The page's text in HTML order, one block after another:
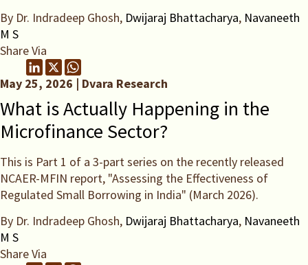
By Dr. Indradeep Ghosh, Dwijaraj Bhattacharya, Navaneeth
M S
Share Via
May 25, 2026 | Dvara Research
What is Actually Happening in the
Microfinance Sector?
This is Part 1 of a 3-part series on the recently released
NCAER-MFIN report, "Assessing the Effectiveness of
Regulated Small Borrowing in India" (March 2026).
By Dr. Indradeep Ghosh, Dwijaraj Bhattacharya, Navaneeth
M S
Share Via